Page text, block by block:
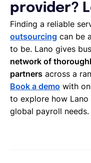
provider?
Finding a reliable
outsourcing can be
to be. Lano gives
network of
partners across a
Book a demo with
to explore how
global payroll needs.